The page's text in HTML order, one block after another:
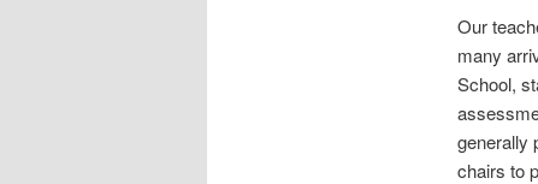
Our
many
School,
generally
chairs to